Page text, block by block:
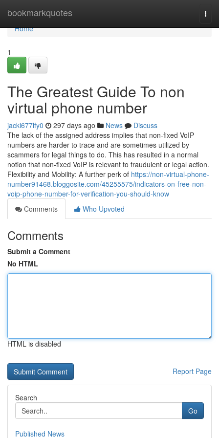
bookmarkquotes
Home
Home
1
The Greatest Guide To non
virtual phone number
jacki677lfy0 297 days ago News
Discuss
The lack of the assigned address implies that non-fixed VoIP
numbers are harder to trace and are sometimes utilized by
scammers for legal things to do. This has resulted in a normal
notion that non-fixed VoIP is relevant to fraudulent or legal action.
Flexibility and Mobility: A further perk of https://non-virtual-phone-
number91468.bloggosite.com/45255575/indicators-on-free-non-
voip-phone-number-for-verification-you-should-know
Comments
Who Upvoted
Comments
Submit a Comment
No HTML
HTML is disabled
Report Page
Search
Go
Published News